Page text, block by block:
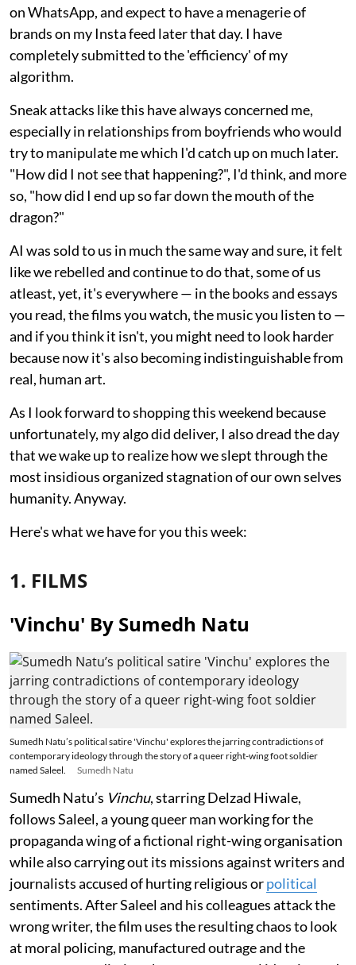
on WhatsApp, and expect to have a menagerie of
brands on my Insta feed later that day. I have
completely submitted to the 'efficiency' of my
algorithm.
Sneak attacks like this have always concerned me,
especially in relationships from boyfriends who would
try to manipulate me which I'd catch up on much later.
"How did I not see that happening?", I'd think, and more
so, "how did I end up so far down the mouth of the
dragon?"
AI was sold to us in much the same way and sure, it felt
like we rebelled and continue to do that, some of us
atleast, yet, it's everywhere — in the books and essays
you read, the films you watch, the music you listen to —
and if you think it isn't, you might need to look harder
because now it's also becoming indistinguishable from
real, human art.
As I look forward to shopping this weekend because
unfortunately, my algo did deliver, I also dread the day
that we wake up to realize how we slept through the
most insidious organized stagnation of our own selves
humanity. Anyway.
Here's what we have for you this week:
1. FILMS
'Vinchu' By Sumedh Natu
Sumedh Natu’s political satire 'Vinchu' explores the jarring contradictions of
contemporary ideology through the story of a queer right-wing foot soldier
named Saleel.
Sumedh Natu
Sumedh Natu’s Vinchu, starring Delzad Hiwale,
follows Saleel, a young queer man working for the
propaganda wing of a fictional right-wing organisation
while also carrying out its missions against writers and
journalists accused of hurting religious orpolitical
sentiments. After Saleel and his colleagues attack the
wrong writer, the film uses the resulting chaos to look
at moral policing, manufactured outrage and the